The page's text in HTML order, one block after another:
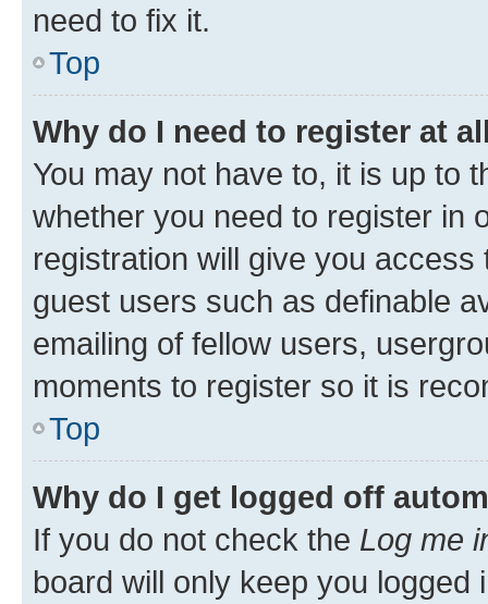
need to fix it.
Top
Why do I need to register at
You may not have to, it is up to
whether you need to register in
registration will give you
guest users such as definable
emailing of fellow users,
moments to register so it is
Top
Why do I get logged off
If you do not check the Log me
board will only keep you